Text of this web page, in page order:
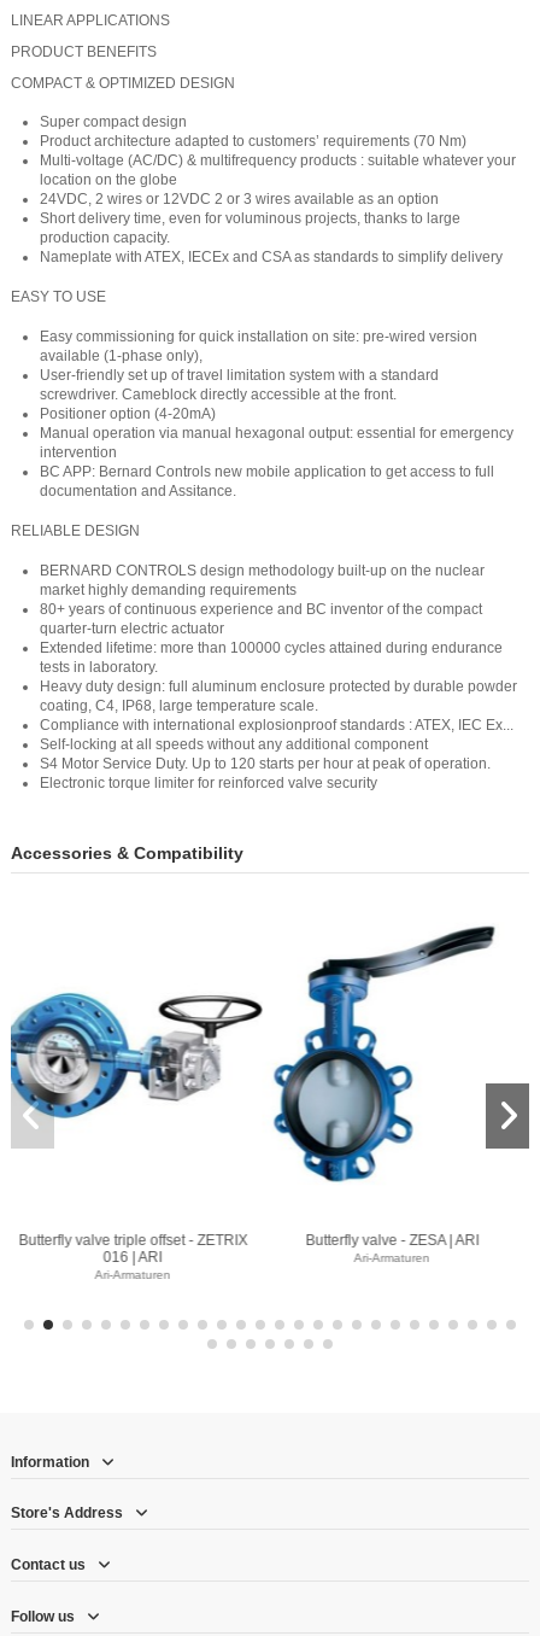
LINEAR APPLICATIONS
PRODUCT BENEFITS
COMPACT & OPTIMIZED DESIGN
Super compact design
Product architecture adapted to customers’ requirements (70 Nm)
Multi-voltage (AC/DC) & multifrequency products : suitable whatever your
location on the globe
24VDC, 2 wires or 12VDC 2 or 3 wires available as an option
Short delivery time, even for voluminous projects, thanks to large
production capacity.
Nameplate with ATEX, IECEx and CSA as standards to simplify delivery
EASY TO USE
Easy commissioning for quick installation on site: pre-wired version
available (1-phase only),
User-friendly set up of travel limitation system with a standard
screwdriver. Cameblock directly accessible at the front.
Positioner option (4-20mA)
Manual operation via manual hexagonal output: essential for emergency
intervention
BC APP: Bernard Controls new mobile application to get access to full
documentation and Assitance.
RELIABLE DESIGN
BERNARD CONTROLS design methodology built-up on the nuclear
market highly demanding requirements
80+ years of continuous experience and BC inventor of the compact
quarter-turn electric actuator
Extended lifetime: more than 100000 cycles attained during endurance
tests in laboratory.
Heavy duty design: full aluminum enclosure protected by durable powder
coating, C4, IP68, large temperature scale.
Compliance with international explosionproof standards : ATEX, IEC Ex...
Self-locking at all speeds without any additional component
S4 Motor Service Duty. Up to 120 starts per hour at peak of operation.
Electronic torque limiter for reinforced valve security
Accessories & Compatibility
- ZESA | ARI Butterfly valve - ZIVA Z | ARI Butterfly valve -
Information
Store's Address
Contact us
Follow us